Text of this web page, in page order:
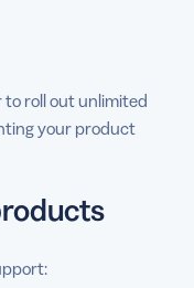
to roll out unlimited
your product